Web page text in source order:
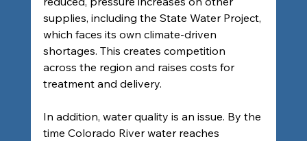
supplies, including the State Water Project,
which faces its own climate-driven
shortages. This creates competition
across the region and raises costs for
treatment and delivery.
In addition, water quality is an issue. By the
time Colorado River water reaches